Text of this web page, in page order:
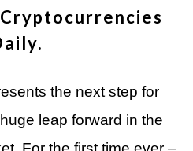
the next step for
leap forward in the